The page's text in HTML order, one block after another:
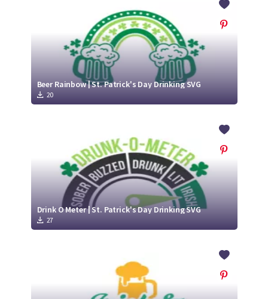
Beer Rainbow | St. Patrick's Day Drinking SVG
20
Drink O Meter | St. Patrick's Day Drinking SVG
27